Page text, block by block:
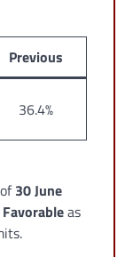
Previous
36.4%
30 June
Favorableas